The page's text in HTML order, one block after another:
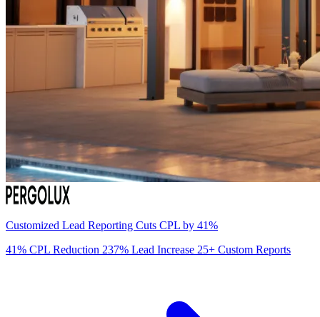
Customized Lead Reporting Cuts CPL by 41%
41% CPL Reduction 237% Lead Increase 25+ Custom Reports